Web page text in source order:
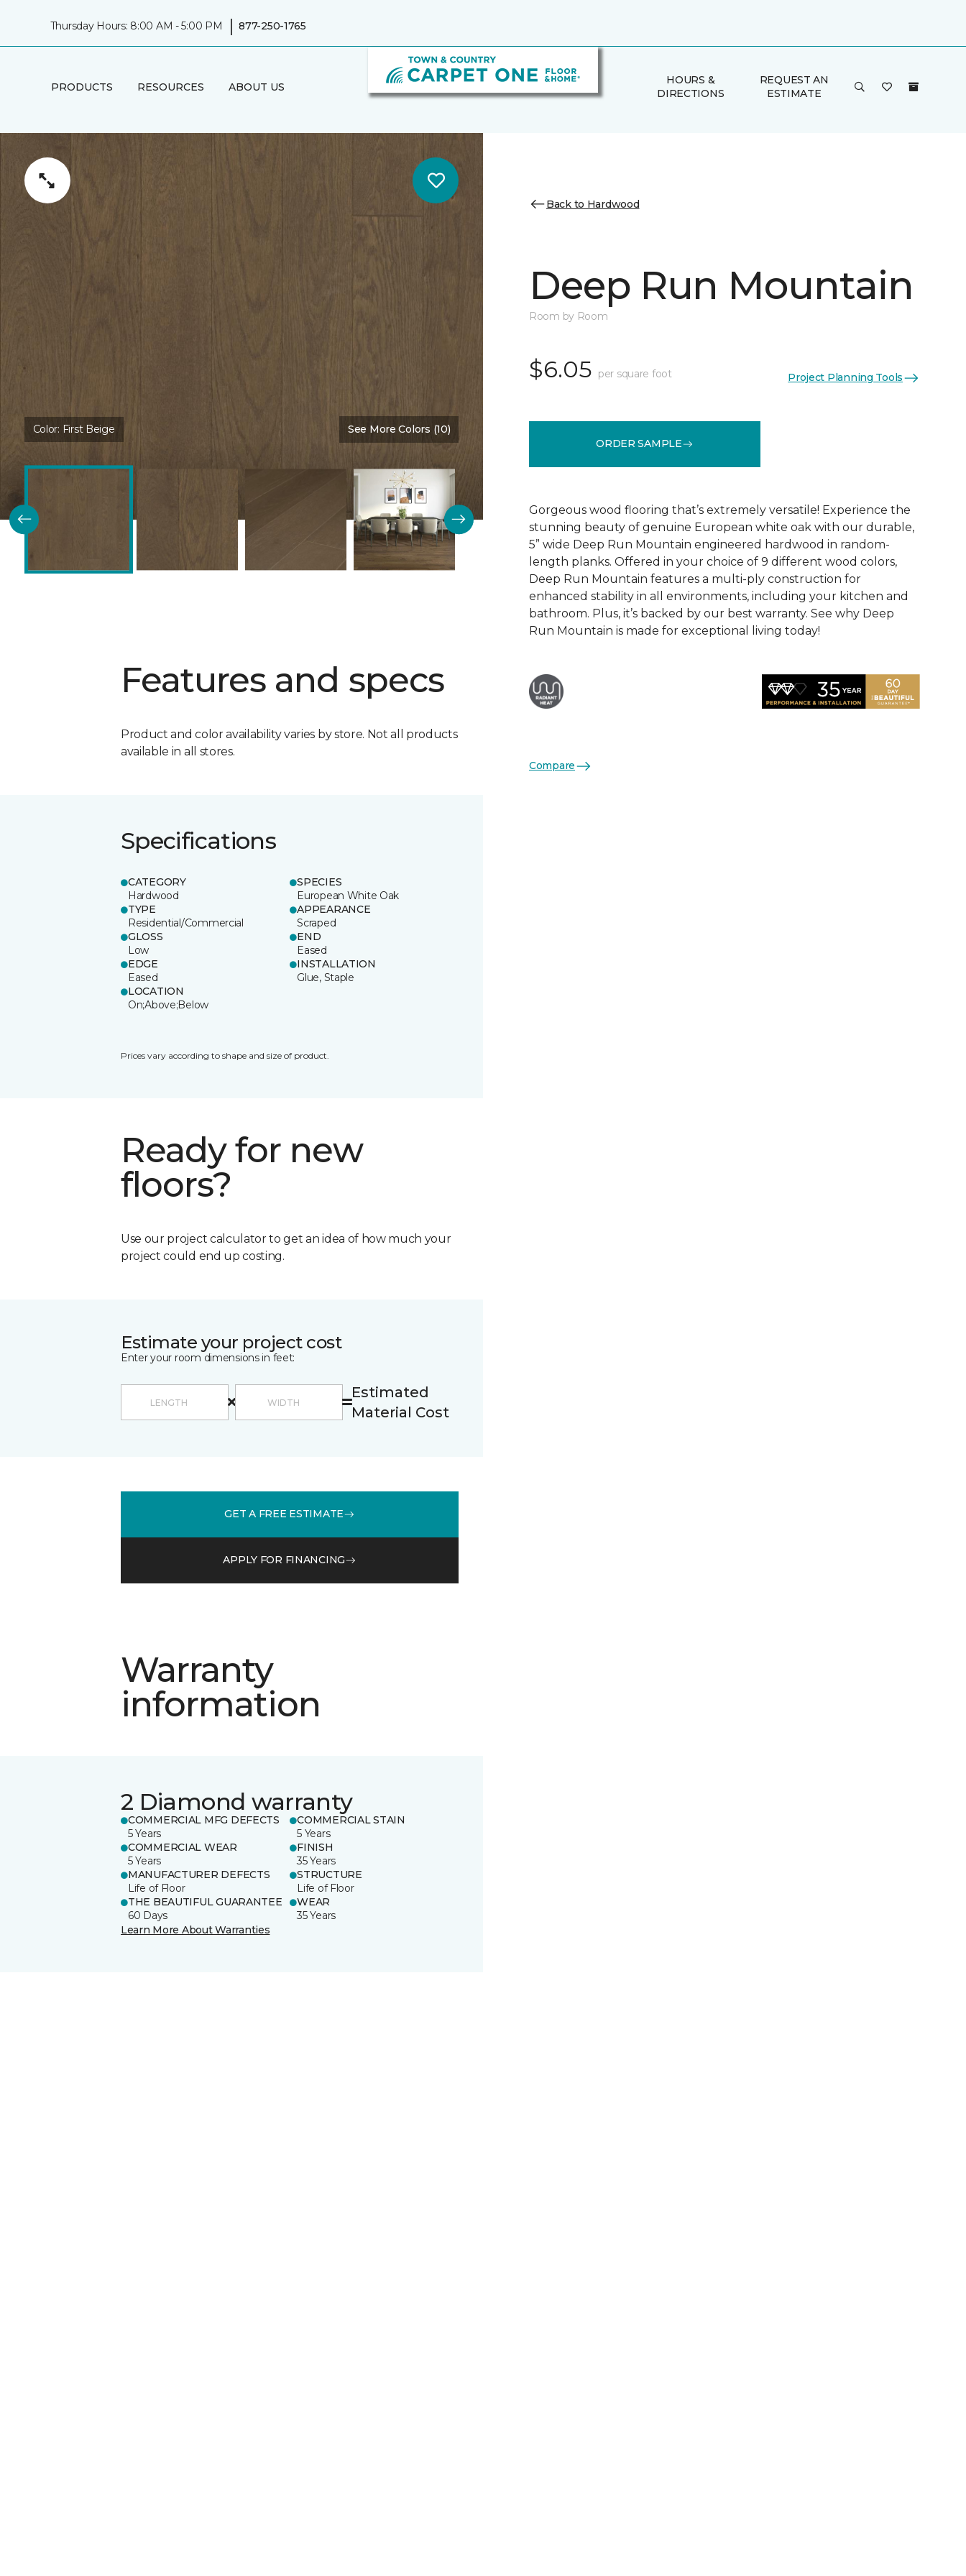
Thursday Hours: 8:00 AM - 5:00 PM | 877-250-1765
PRODUCTS RESOURCES ABOUT US
HOURS &
DIRECTIONS
REQUEST AN
ESTIMATE
Color: First Beige See More Colors (10)
Features and specs
Product and color availability varies by store. Not all products
available in all stores.
Specifications
CATEGORY
Hardwood
SPECIES
European White Oak
TYPE
Residential/Commercial
APPEARANCE
Scraped
GLOSS
Low
END
Eased
EDGE
Eased
INSTALLATION
Glue, Staple
LOCATION
On;Above;Below
Prices vary according to shape and size of product.
Ready for new
floors?
Use our project calculator to get an idea of how much your
project could end up costing.
Estimate your project cost
Enter your room dimensions in feet:
Estimated
Material Cost
GET A FREE ESTIMATE
APPLY FOR FINANCING
Warranty
information
2 Diamond warranty
COMMERCIAL MFG DEFECTS
5 Years
COMMERCIAL STAIN
5 Years
COMMERCIAL WEAR
5 Years
FINISH
35 Years
MANUFACTURER DEFECTS
Life of Floor
STRUCTURE
Life of Floor
THE BEAUTIFUL GUARANTEE
60 Days
WEAR
35 Years
Learn More About Warranties
Back to Hardwood
Deep Run Mountain
Room by Room
$6.05 per square foot Project Planning Tools
ORDER SAMPLE
Gorgeous wood flooring that’s extremely versatile! Experience the
stunning beauty of genuine European white oak with our durable,
5” wide Deep Run Mountain engineered hardwood in random-
length planks. Offered in your choice of 9 different wood colors,
Deep Run Mountain features a multi-ply construction for
enhanced stability in all environments, including your kitchen and
bathroom. Plus, it’s backed by our best warranty. See why Deep
Run Mountain is made for exceptional living today!
Compare